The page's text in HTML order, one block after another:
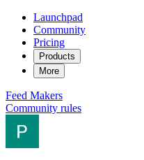
Launchpad
Community
Pricing
Products
More
Feed Makers
Community rules